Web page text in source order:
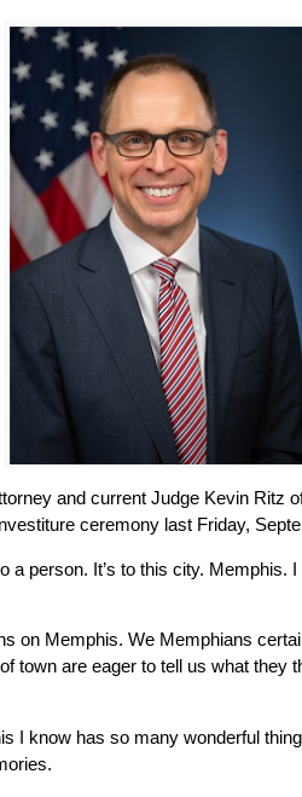
and current Judge Kevin Ritz
ceremony last Friday,
a person. It’s to this city. Memphis.
on Memphis. We Memphians
town are eager to tell us what they
I know has so many wonderful